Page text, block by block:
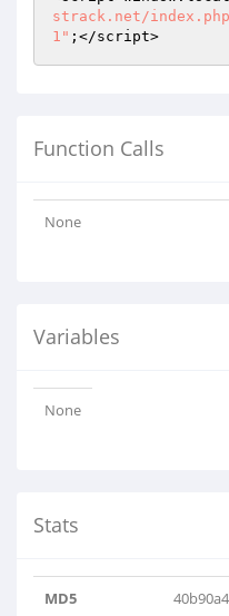
strack.net/
1" ;</script>
Function Calls
None
Variables
None
Stats
MD5